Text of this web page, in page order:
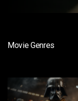
Movie Genres